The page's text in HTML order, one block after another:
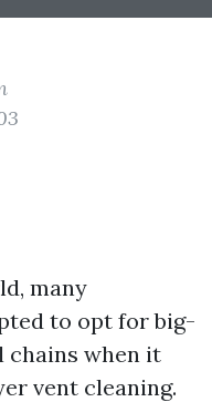
many
to opt for big-
chains when it
vent cleaning.